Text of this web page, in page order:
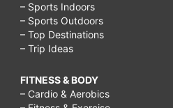
– Sports Indoors
– Sports Outdoors
– Top Destinations
– Trip Ideas
FITNESS & BODY
– Cardio & Aerobics